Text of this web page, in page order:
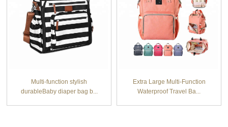
Multi-function stylish
durableBaby diaper bag b...
Extra Large Multi-Function
Waterproof Travel Ba...